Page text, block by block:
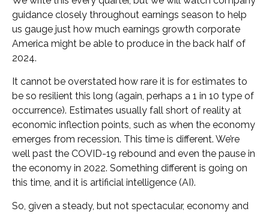
guidance closely throughout earnings season to help
us gauge just how much earnings growth corporate
America might be able to produce in the back half of
2024.
It cannot be overstated how rare it is for estimates to
be so resilient this long (again, perhaps a 1 in 10 type of
occurrence). Estimates usually fall short of reality at
economic inflection points, such as when the economy
emerges from recession. This time is different. We’re
well past the COVID-19 rebound and even the pause in
the economy in 2022. Something different is going on
this time, and it is artificial intelligence (AI).
So, given a steady, but not spectacular, economy and